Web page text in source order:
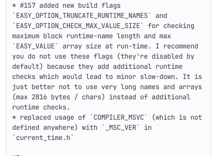
* #157 added new build flags
`EASY_OPTION_TRUNCATE_RUNTIME_NAMES` and
`EASY_OPTION_CHECK_MAX_VALUE_SIZE` for checking
maximum block runtime-name length and max
`EASY_VALUE` array size at run-time. I recommend
you do not use these flags (they're disabled by
default) because they add additional runtime
checks which would lead to minor slow-down. It is
just better not to use very long names and arrays
(max 2816 bytes / chars) instead of additional
runtime checks.
* replaced usage of `COMPILER_MSVC` (which is not
defined anywhere) with `_MSC_VER` in
`current_time.h`